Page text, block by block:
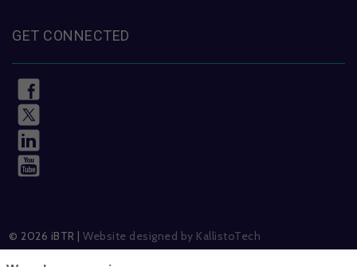
GET CONNECTED
© 2026 iBTR |Website designed by KallistoTech